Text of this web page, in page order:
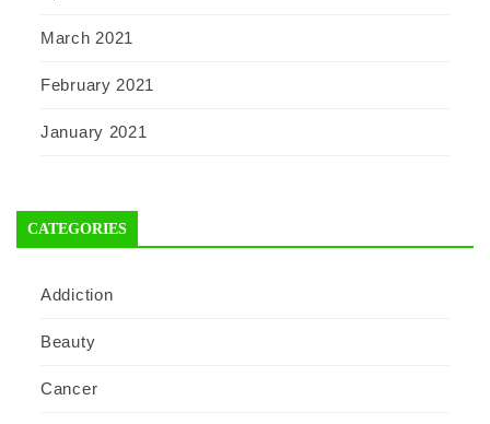
March 2021
February 2021
January 2021
CATEGORIES
Addiction
Beauty
Cancer